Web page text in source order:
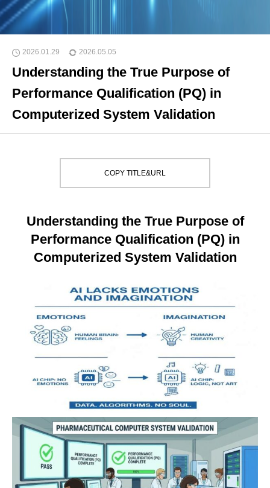
2026.01.29 2026.05.05
Understanding the True Purpose of
Performance Qualification (PQ) in
Computerized System Validation
COPY TITLE&URL
Understanding the True Purpose of
Performance Qualification (PQ) in
Computerized System Validation